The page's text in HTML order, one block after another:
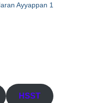
Ayyappan 1
HSST